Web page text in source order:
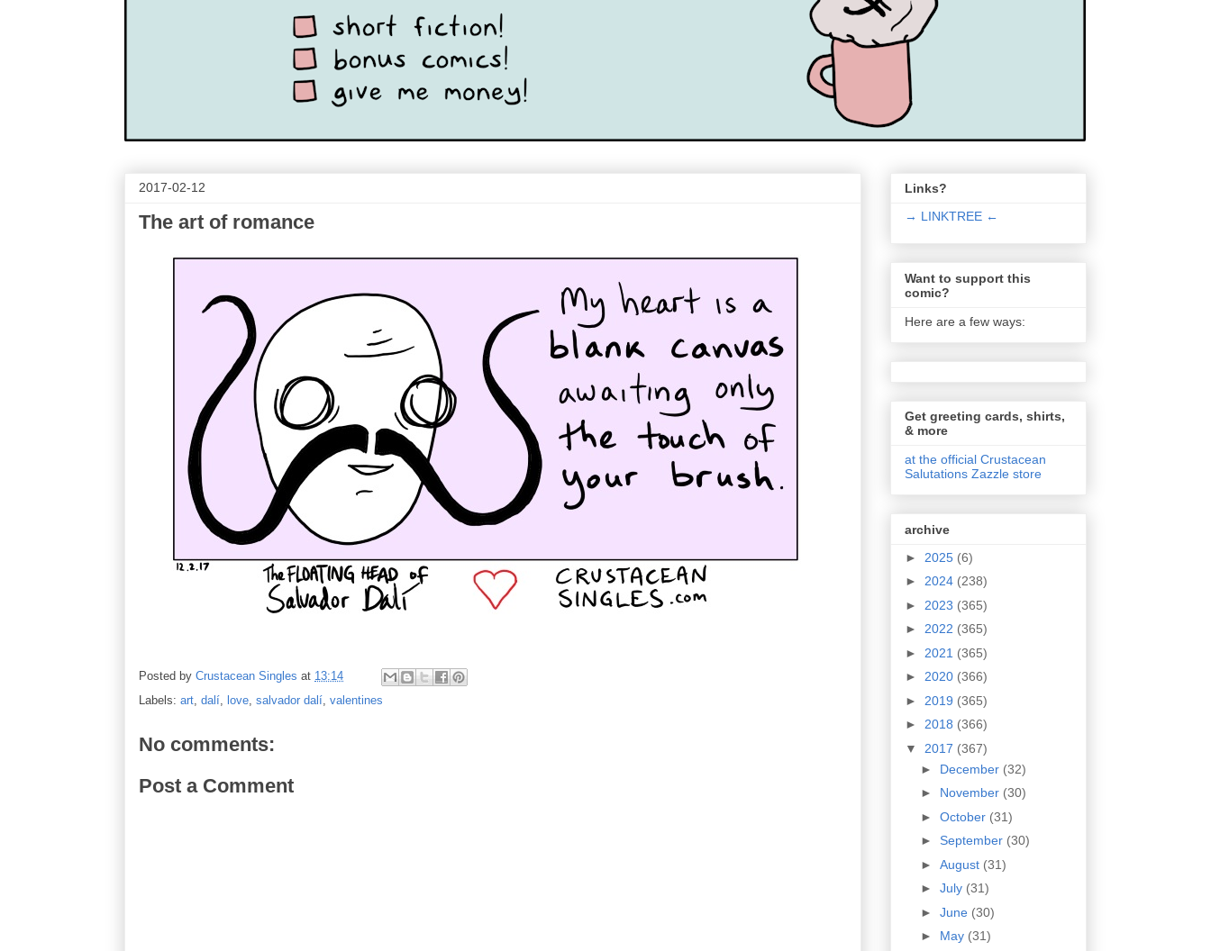
2017-02-12
The art of romance
Posted by Crustacean Singles at 13:14
Labels: art, dalí, love, salvador dalí, valentines
No comments:
Post a Comment
Links?
→ LINKTREE ←
Want to support this
comic?
Here are a few ways:
Get greeting cards, shirts,
& more
at the official Crustacean
Salutations Zazzle store
archive
► 2025 (6)
► 2024 (238)
► 2023 (365)
► 2022 (365)
► 2021 (365)
► 2020 (366)
► 2019 (365)
► 2018 (366)
▼ 2017 (367)
► December (32)
► November (30)
► October (31)
► September (30)
► August (31)
► July (31)
► June (30)
► May (31)